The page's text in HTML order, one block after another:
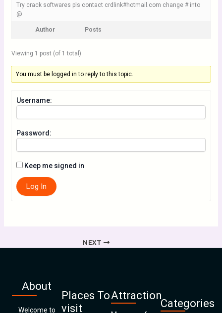
Try crack softwares pls contact crdlink#hotmail.com change # into
@
Author Posts
Viewing 1 post (of 1 total)
You must be logged in to reply to this topic.
Username:
Password:
Keep me signed in
Log In
NEXT
About
Welcome to
Places To
visit
Attraction
Categories